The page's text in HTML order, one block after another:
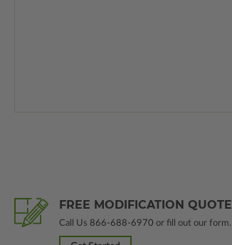
FREE MODIFICATION QUOTE
Call Us 866-688-6970 or fill out our form.